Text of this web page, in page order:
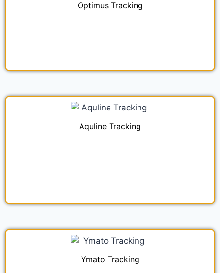
Optimus Tracking
Aquline Tracking
Ymato Tracking